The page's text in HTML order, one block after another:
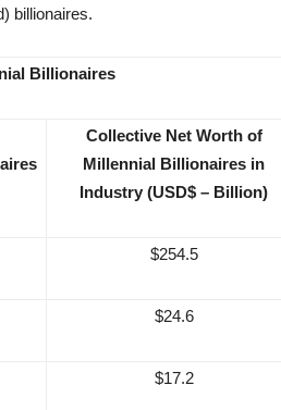
billionaires.
Billionaires
Collective Net Worth of
Millennial Billionaires in
Industry (USD$ – Billion)
$254.5
$24.6
$17.2